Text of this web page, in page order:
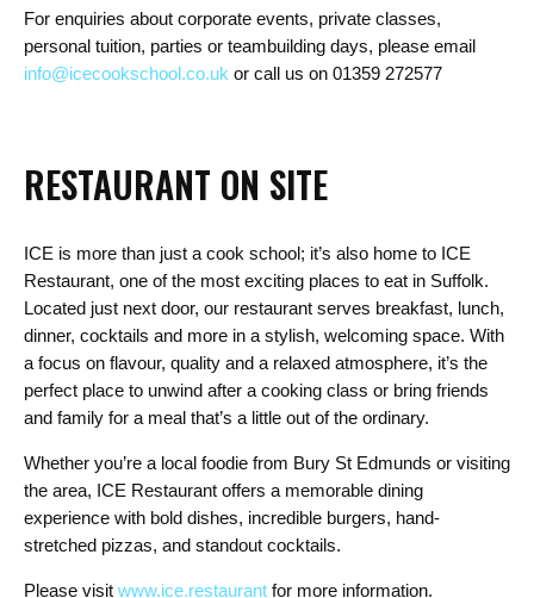
For enquiries about corporate events, private classes,
personal tuition, parties or teambuilding days, please email
info@icecookschool.co.uk or call us on 01359 272577
RESTAURANT ON SITE
ICE is more than just a cook school; it’s also home to ICE
Restaurant, one of the most exciting places to eat in Suffolk.
Located just next door, our restaurant serves breakfast, lunch,
dinner, cocktails and more in a stylish, welcoming space. With
a focus on flavour, quality and a relaxed atmosphere, it’s the
perfect place to unwind after a cooking class or bring friends
and family for a meal that’s a little out of the ordinary.
Whether you’re a local foodie from Bury St Edmunds or visiting
the area, ICE Restaurant offers a memorable dining
experience with bold dishes, incredible burgers, hand-
stretched pizzas, and standout cocktails.
Please visit www.ice.restaurant for more information.